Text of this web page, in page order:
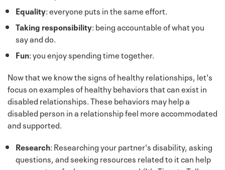
Equality: everyone puts in the same effort.
Taking responsibility: being accountable of what you
say and do.
Fun: you enjoy spending time together.
Now that we know the signs of healthy relationships, let's
focus on examples of healthy behaviors that can exist in
disabled relationships. These behaviors may help a
disabled person in a relationship feel more accommodated
and supported.
Research: Researching your partner's disability, asking
questions, and seeking resources related to it can help